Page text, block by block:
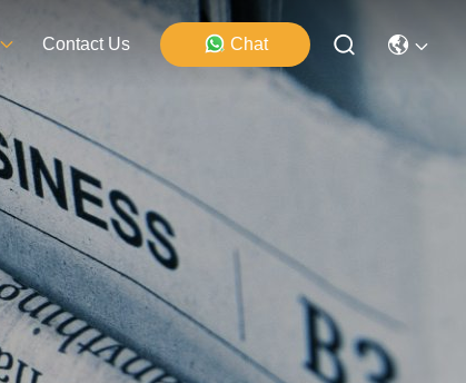
Contact Us Chat